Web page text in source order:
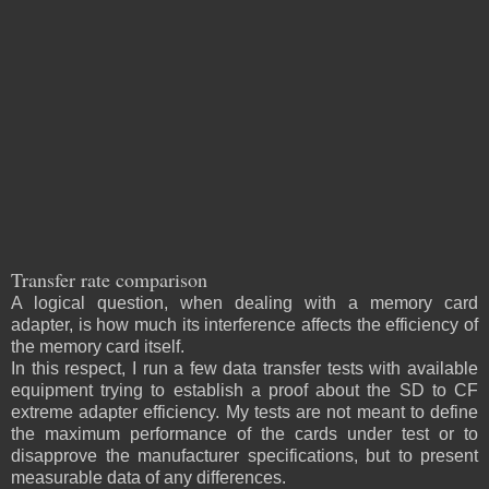
Transfer rate comparison
A logical question, when dealing with a memory card
adapter, is how much its interference affects the efficiency of
the memory card itself.
In this respect, I run a few data transfer tests with available
equipment trying to establish a proof about the SD to CF
extreme adapter efficiency. My tests are not meant to define
the maximum performance of the cards under test or to
disapprove the manufacturer specifications, but to present
measurable data of any differences.